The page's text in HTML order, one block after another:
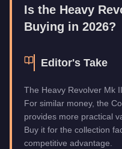
Is the Heavy
Buying in 2026?
Editor's Take
The Heavy Revolver Mk
For similar money, the
provides more practical
Buy it for the collection
competitive advantage.